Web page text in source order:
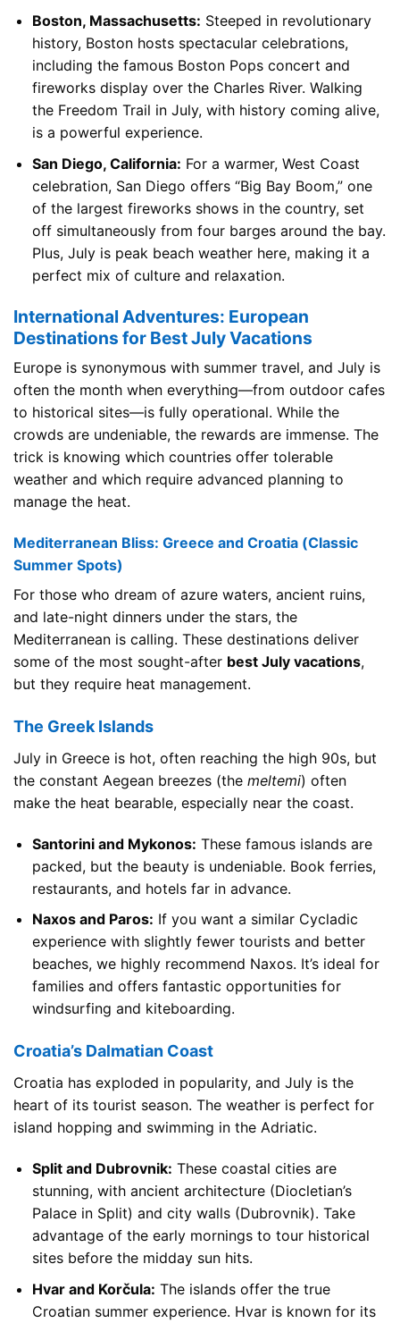
Boston, Massachusetts: Steeped in revolutionary
history, Boston hosts spectacular celebrations,
including the famous Boston Pops concert and
fireworks display over the Charles River. Walking
the Freedom Trail in July, with history coming alive,
is a powerful experience.
San Diego, California: For a warmer, West Coast
celebration, San Diego offers “Big Bay Boom,” one
of the largest fireworks shows in the country, set
off simultaneously from four barges around the bay.
Plus, July is peak beach weather here, making it a
perfect mix of culture and relaxation.
International Adventures: European
Destinations for Best July Vacations
Europe is synonymous with summer travel, and July is
often the month when everything—from outdoor cafes
to historical sites—is fully operational. While the
crowds are undeniable, the rewards are immense. The
trick is knowing which countries offer tolerable
weather and which require advanced planning to
manage the heat.
Mediterranean Bliss: Greece and Croatia (Classic
Summer Spots)
For those who dream of azure waters, ancient ruins,
and late-night dinners under the stars, the
Mediterranean is calling. These destinations deliver
some of the most sought-after best July vacations,
but they require heat management.
The Greek Islands
July in Greece is hot, often reaching the high 90s, but
the constant Aegean breezes (the meltemi) often
make the heat bearable, especially near the coast.
Santorini and Mykonos: These famous islands are
packed, but the beauty is undeniable. Book ferries,
restaurants, and hotels far in advance.
Naxos and Paros: If you want a similar Cycladic
experience with slightly fewer tourists and better
beaches, we highly recommend Naxos. It’s ideal for
families and offers fantastic opportunities for
windsurfing and kiteboarding.
Croatia’s Dalmatian Coast
Croatia has exploded in popularity, and July is the
heart of its tourist season. The weather is perfect for
island hopping and swimming in the Adriatic.
Split and Dubrovnik: These coastal cities are
stunning, with ancient architecture (Diocletian’s
Palace in Split) and city walls (Dubrovnik). Take
advantage of the early mornings to tour historical
sites before the midday sun hits.
Hvar and Korčula: The islands offer the true
Croatian summer experience. Hvar is known for its